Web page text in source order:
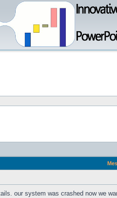
our system was crashed now we